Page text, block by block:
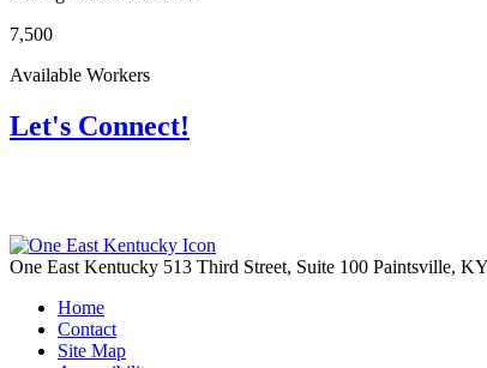
7,500
Available Workers
Let's Connect!
One East Kentucky 513 Third Street, Suite 100 Paintsville, KY
Home
Contact
Site Map